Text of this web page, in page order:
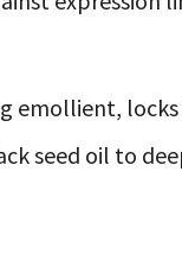
emollient, locks
seed oil to